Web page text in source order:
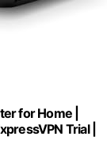
for Home |
Trial |